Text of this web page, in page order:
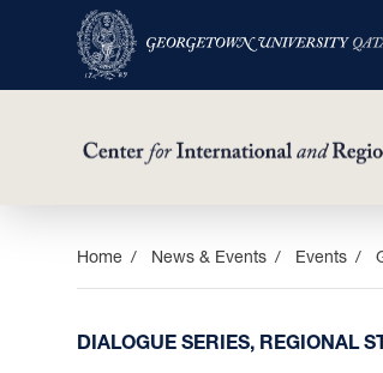
Home News & Events Events
DIALOGUE SERIES, REGIONAL